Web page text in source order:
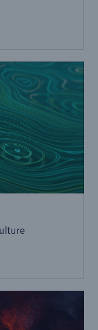
your profits
in losses